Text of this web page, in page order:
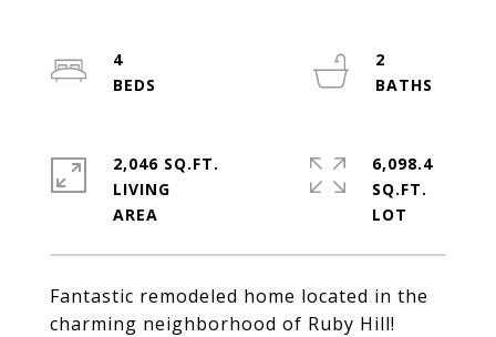
Fantastic remodeled home located in the
charming neighborhood of Ruby Hill!
4
2
2,046 SQ.FT.
LIVING
6,098.4
SQ.FT.